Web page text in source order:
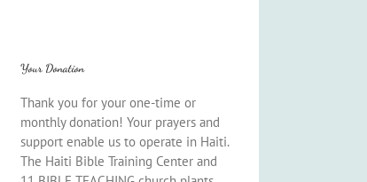
Your Donation
Thank you for your one-time or
monthly donation! Your prayers and
support enable us to operate in Haiti.
The Haiti Bible Training Center and